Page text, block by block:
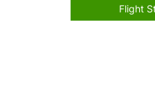
Flight